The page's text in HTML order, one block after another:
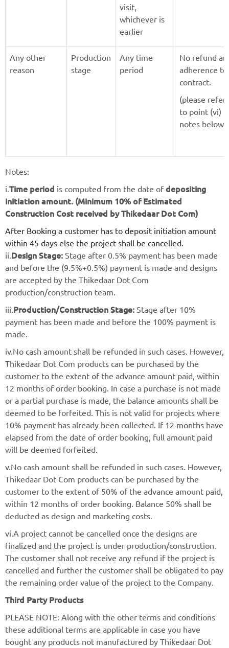
visit,
whichever is
earlier
Any other
reason
Production
stage
Any time
period
No refund
adherence to
contract.
(please refer
to point (vi)
notes below)
Notes:
i.Time period is computed from the date ofdepositing
initiation amount. (Minimum 10% of Estimated
Construction Cost received by Thikedaar Dot Com)
After Booking a customer has to deposit initiation amount
within 45 days else the project shall be cancelled.
ii.Design Stage: Stage after 0.5% payment has been made
and before the (9.5%+0.5%) payment is made and designs
are accepted by the Thikedaar Dot Com
production/construction team.
iii.Production/Construction Stage: Stage after 10%
payment has been made and before the 100% payment is
made.
iv.No cash amount shall be refunded in such cases. However,
Thikedaar Dot Com products can be purchased by the
customer to the extent of the advance amount paid, within
12 months of order booking. In case a purchase is not made
or a partial purchase is made, the balance amounts shall be
deemed to be forfeited. This is not valid for projects where
10% payment has already been collected. If 12 months have
elapsed from the date of order booking, full amount paid
will be deemed forfeited.
v.No cash amount shall be refunded in such cases. However,
Thikedaar Dot Com products can be purchased by the
customer to the extent of 50% of the advance amount paid,
within 12 months of order booking. Balance 50% shall be
deducted as design and marketing costs.
vi.A project cannot be cancelled once the designs are
finalized and the project is under production/construction.
The customer shall not receive any refund if the project is
cancelled and further the customer shall be obligated to pay
the remaining order value of the project to the Company.
Third Party Products
PLEASE NOTE: Along with the other terms and conditions
these additional terms are applicable in case you have
bought any products not manufactured by Thikedaar Dot